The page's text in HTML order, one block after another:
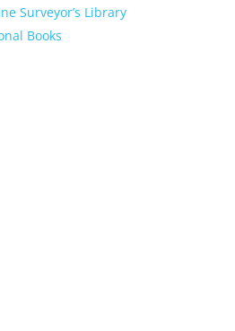
Surveyor’s Library
Books